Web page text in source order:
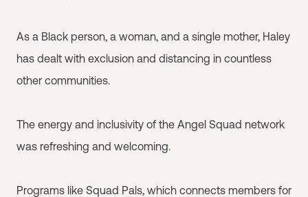
As a Black person, a woman, and a single mother, Haley
has dealt with exclusion and distancing in countless
other communities.
The energy and inclusivity of the Angel Squad network
was refreshing and welcoming.
Programs like Squad Pals, which connects members for